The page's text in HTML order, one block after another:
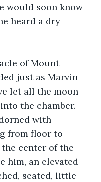
would soon know
heard a dry
of Mount
just as Marvin
let all the moon
the chamber.
with
from floor to
center of the
him, an elevated
seated, little